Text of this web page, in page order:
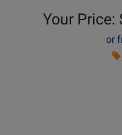
Your Price:
or